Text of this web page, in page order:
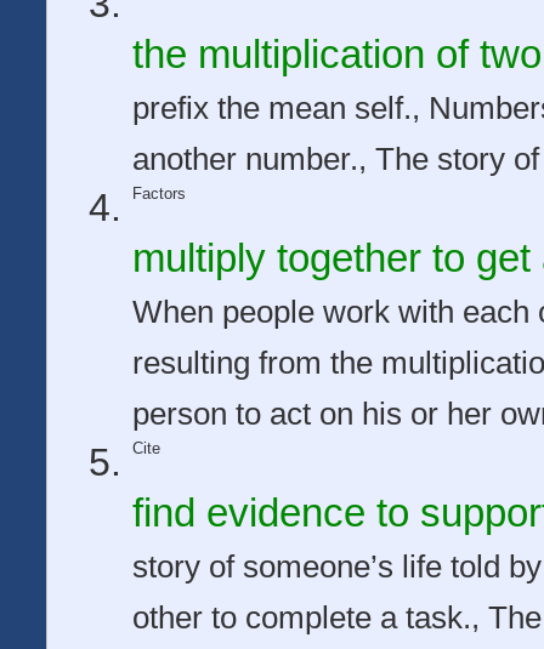
the multiplication of
prefix the mean self.,
another number., The story
Factors
multiply together to
When people work with
resulting from the
person to act on his or her
Cite
find evidence to
story of someone’s life told
other to complete a task.,